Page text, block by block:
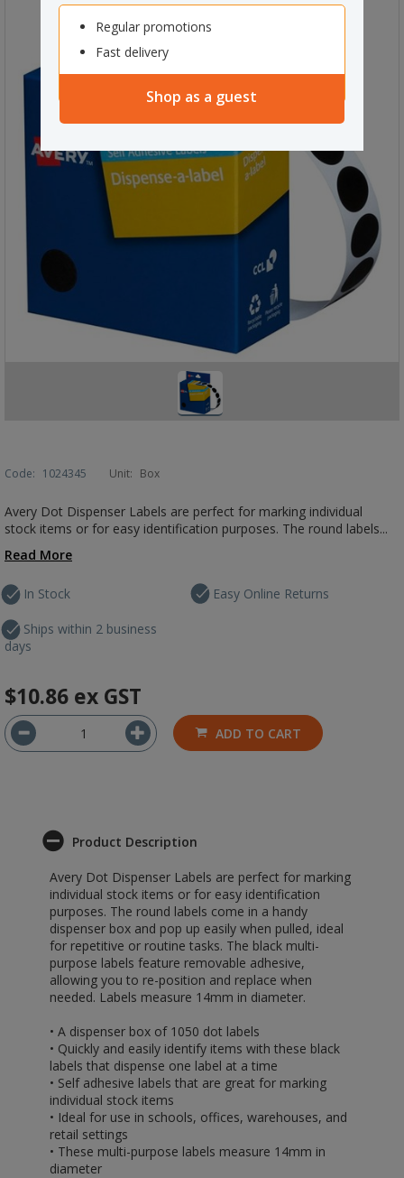
Regular promotions
Fast delivery
Shop as a guest
Code: 1024345 Unit: Box
Avery Dot Dispenser Labels are perfect for marking individual
stock items or for easy identification purposes. The round labels...
Read More
In Stock
Ships within 2 business
days
Easy Online Returns
$10.86 ex GST
ADD TO CART
Product Description
Avery Dot Dispenser Labels are perfect for marking
individual stock items or for easy identification
purposes. The round labels come in a handy
dispenser box and pop up easily when pulled, ideal
for repetitive or routine tasks. The black multi-
purpose labels feature removable adhesive,
allowing you to re-position and replace when
needed. Labels measure 14mm in diameter.
• A dispenser box of 1050 dot labels
• Quickly and easily identify items with these black
labels that dispense one label at a time
• Self adhesive labels that are great for marking
individual stock items
• Ideal for use in schools, offices, warehouses, and
retail settings
• These multi-purpose labels measure 14mm in
diameter